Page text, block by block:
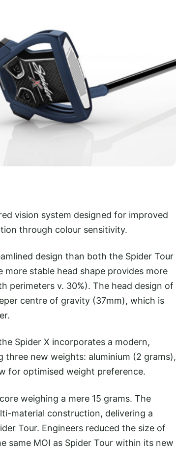
vision system designed for improved
through colour sensitivity.
design than both the Spider Tour
stable head shape provides more
perimeters v. 30%). The head design of
centre of gravity (37mm), which is
Spider X incorporates a modern,
three new weights: aluminium (2 grams),
for optimised weight preference.
weighing a mere 15 grams. The
material construction, delivering a
Tour. Engineers reduced the size of
same MOI as Spider Tour within its new